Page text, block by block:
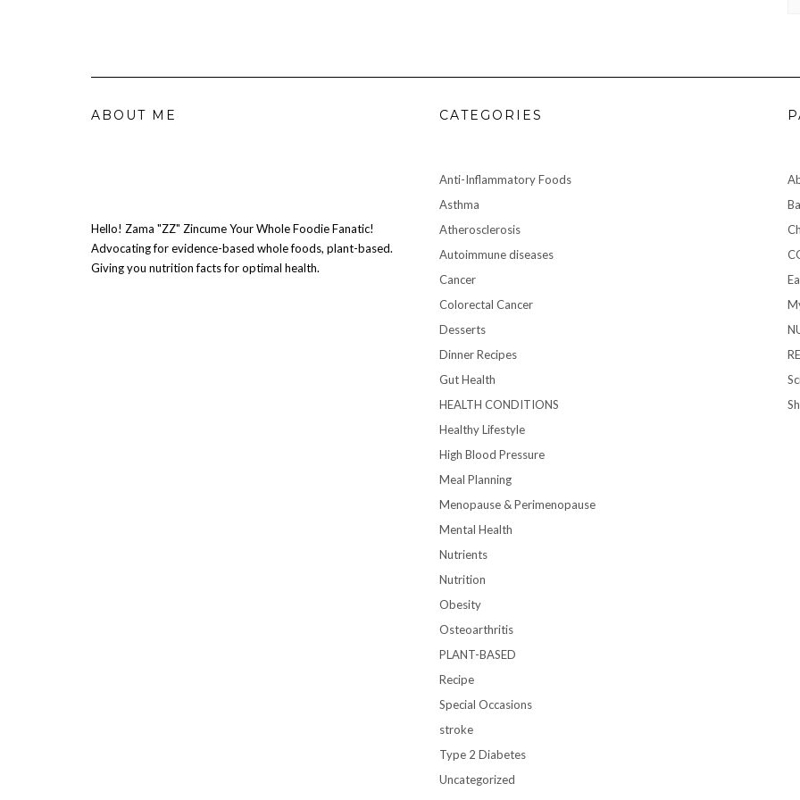
ABOUT ME
Hello! Zama "ZZ" Zincume Your Whole Foodie Fanatic!
Advocating for evidence-based whole foods, plant-based.
Giving you nutrition facts for optimal health.
CATEGORIES
Anti-Inflammatory Foods
Asthma
Atherosclerosis
Autoimmune diseases
Cancer
Colorectal Cancer
Desserts
Dinner Recipes
Gut Health
HEALTH CONDITIONS
Healthy Lifestyle
High Blood Pressure
Meal Planning
Menopause & Perimenopause
Mental Health
Nutrients
Nutrition
Obesity
Osteoarthritis
PLANT-BASED
Recipe
Special Occasions
stroke
Type 2 Diabetes
Uncategorized